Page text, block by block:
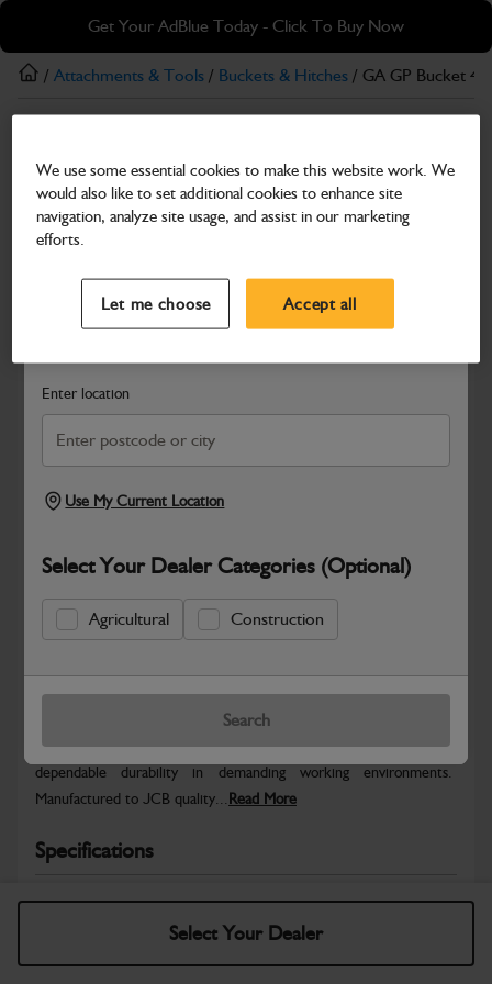
Skip
main
content
Skip
footer
Get Your AdBlue Today - Click To Buy Now
Search and select a dealer by entering your postcode or city to
Enter location
Use My Current Location
Select Your Dealer Categories (Optional)
Agricultural Construction
Search
/ Attachments & Tools / Buckets & Hitches / GA GP Bucket 4-
GA GP Bucket 4-6T, 450mm
Part Number: 980/B4024
Compatible with
Safe & Secure Payments
Select Your Dealer
Warranty Details Return Policy
JCB parts are designed to deliver reliable performance and
dependable durability in demanding working environments.
Manufactured to JCB quality...Read More
Specifications
No Data Available. Please call your dealer for product
We use some essential cookies to make this website work. We
would also like to set additional cookies to enhance site
navigation, analyze site usage, and assist in our marketing
efforts.
Let me choose Accept all